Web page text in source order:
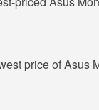
price of Asus